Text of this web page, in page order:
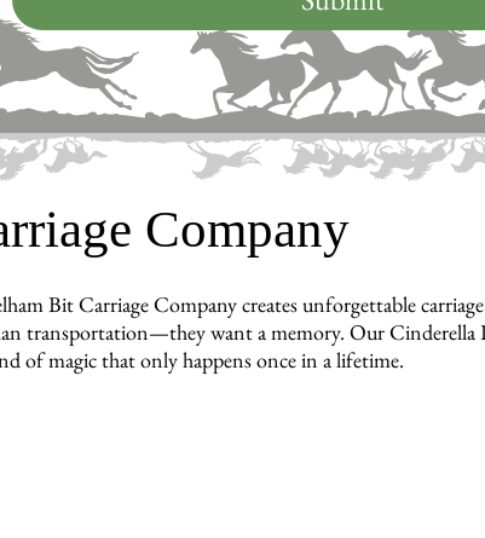
Company
Bit Carriage Company creates unforgettable
transportation—they want a memory. Our Cinderella
of magic that only happens once in a lifetime.